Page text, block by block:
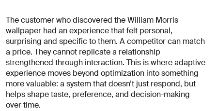
The customer who discovered the William Morris
wallpaper had an experience that felt personal,
surprising and specific to them. A competitor can match
a price. They cannot replicate a relationship
strengthened through interaction. This is where adaptive
experience moves beyond optimization into something
more valuable: a system that doesn’t just respond, but
helps shape taste, preference, and decision-making
over time.